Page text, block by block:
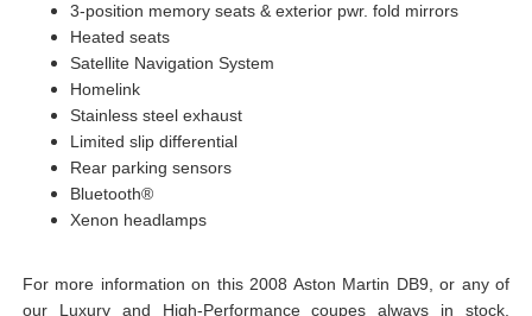
3-position memory seats & exterior pwr. fold mirrors
Heated seats
Satellite Navigation System
Homelink
Stainless steel exhaust
Limited slip differential
Rear parking sensors
Bluetooth®
Xenon headlamps
For more information on this 2008 Aston Martin DB9, or any of
our Luxury and High-Performance coupes always in stock,